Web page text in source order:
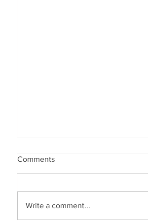
Comments
Write a comment...